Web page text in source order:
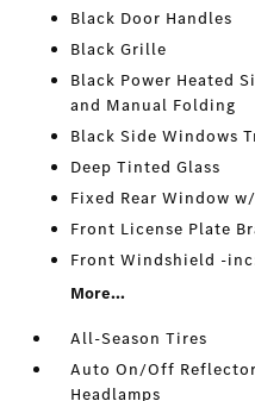
Black Door Handles
Black Grille
Black Power Heated
and Manual Folding
Black Side Windows
Deep Tinted Glass
Fixed Rear Window
Front License Plate
Front Windshield -
More...
All-Season Tires
Auto On/Off
Headlamps